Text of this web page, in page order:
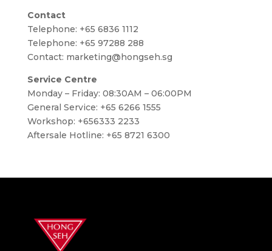
Contact
Telephone: +65 6836 1112
Telephone: +65 97288 288
Contact: marketing@hongseh.sg
Service Centre
Monday – Friday: 08:30AM – 06:00PM
General Service: +65 6266 1555
Workshop: +656333 2233
Aftersale Hotline: +65 8721 6300